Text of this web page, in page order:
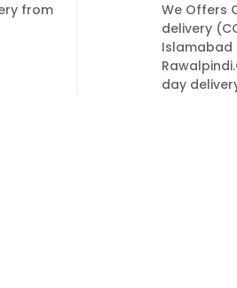
from
We Offers
delivery
Islamabad
day